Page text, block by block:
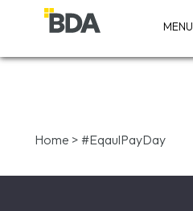
MENU
Home > #EqaulPayDay